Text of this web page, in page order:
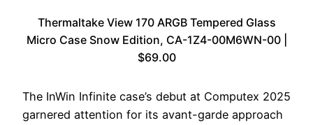
Thermaltake View 170 ARGB Tempered Glass
Micro Case Snow Edition, CA-1Z4-00M6WN-00 |
$69.00
The InWin Infinite case’s debut at Computex 2025
garnered attention for its avant-garde approach